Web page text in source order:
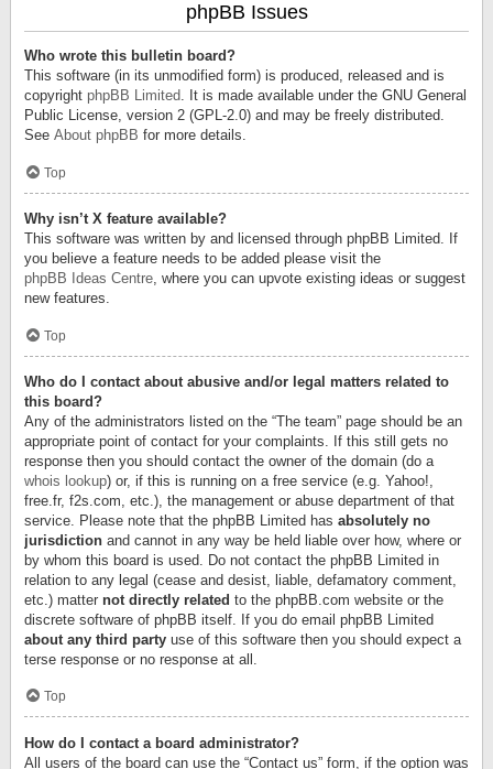
phpBB Issues
Who wrote this bulletin board?
This software (in its unmodified form) is produced, released and is
copyright phpBB Limited. It is made available under the GNU General
Public License, version 2 (GPL-2.0) and may be freely distributed.
See About phpBB for more details.
Top
Why isn’t X feature available?
This software was written by and licensed through phpBB Limited. If
you believe a feature needs to be added please visit the
phpBB Ideas Centre, where you can upvote existing ideas or suggest
new features.
Top
Who do I contact about abusive and/or legal matters related to
this board?
Any of the administrators listed on the “The team” page should be an
appropriate point of contact for your complaints. If this still gets no
response then you should contact the owner of the domain (do a
whois lookup) or, if this is running on a free service (e.g. Yahoo!,
free.fr, f2s.com, etc.), the management or abuse department of that
service. Please note that the phpBB Limited has absolutely no
jurisdiction and cannot in any way be held liable over how, where or
by whom this board is used. Do not contact the phpBB Limited in
relation to any legal (cease and desist, liable, defamatory comment,
etc.) matter not directly related to the phpBB.com website or the
discrete software of phpBB itself. If you do email phpBB Limited
about any third party use of this software then you should expect a
terse response or no response at all.
Top
How do I contact a board administrator?
All users of the board can use the “Contact us” form, if the option was